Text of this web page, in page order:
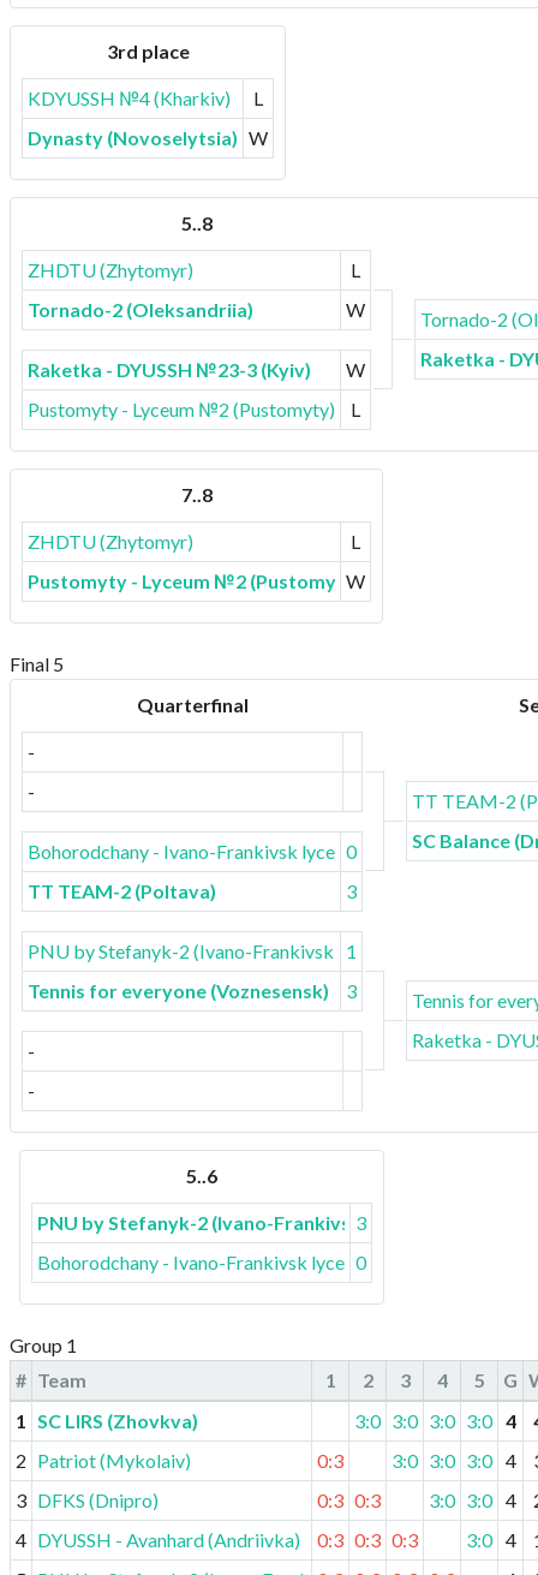
3rd place
KDYUSSH №4 (Kharkiv)
L
Dynasty (Novoselytsia) W
5..8
ZHDTU (Zhytomyr)
L
Tornado-2 (Oleksandriia)
W
Raketka - DYUSSH №23-3 (Kyiv)
W
Pustomyty - Lyceum №2 (Pustomyty)
L
Tornado-2
Raketka -
7..8
ZHDTU (Zhytomyr)
L
Pustomyty - Lyceum №2 (Pustomyty)
W
Final 5
Quarterfinal
-
-
Bohorodchany - Ivano-Frankivsk lyceum
0
TT TEAM-2 (Poltava)
3
PNU by Stefanyk-2 (Ivano-Frankivsk)
1
Tennis for everyone (Voznesensk)
3
-
-
TT TEAM-2
SC Balance
Tennis for
Raketka -
5..6
PNU by Stefanyk-2 (Ivano-Frankivsk)
3
Bohorodchany - Ivano-Frankivsk lyceum
0
Group 1
# Team 1 2 3 4 5 G
1
SC LIRS (Zhovkva) 3:0 3:0 3:0 3:0 4
2 Patriot (Mykolaiv) 0:3 3:0 3:0 3:0 4
3 DFKS (Dnipro) 0:3 0:3 3:0 3:0 4
4 DYUSSH - Avanhard (Andriivka) 0:3 0:3 0:3 3:0 4